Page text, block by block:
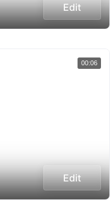
Edit
Edit
00:06